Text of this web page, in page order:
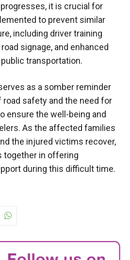
it is crucial for
to prevent similar
including driver training
signage, and enhanced
transportation.
as a somber reminder
safety and the need for
ensure the well-being and
As the affected families
the injured victims recover,
together in offering
during this difficult time.